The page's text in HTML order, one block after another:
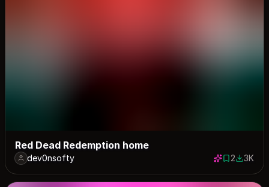
Red Dead Redemption home
dev0nsofty 2 saves
23026
3K